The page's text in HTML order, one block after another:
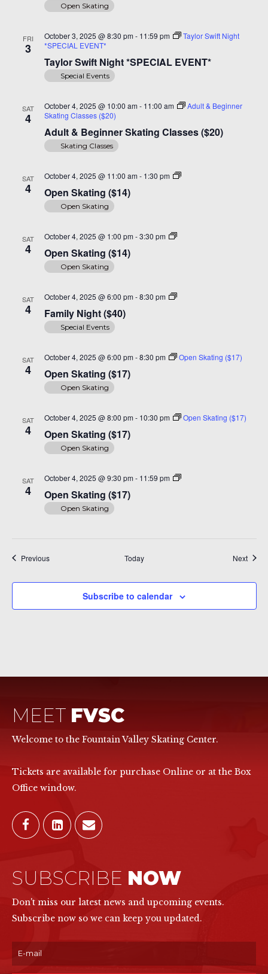
Open Skating
FRI
3
Taylor Swift Night *SPECIAL EVENT*
October 3, 2025 @ 8:30 pm - 11:59 pm
Taylor Swift Night
*SPECIAL EVENT*
Special Events
SAT
4
Adult & Beginner Skating Classes ($20)
October 4, 2025 @ 10:00 am - 11:00 am
Adult & Beginner
Skating Classes ($20)
Skating Classes
SAT
4 Open Skating ($14)
October 4, 2025 @ 11:00 am - 1:30 pm
Open
Open Skating
SAT
4 Open Skating ($14)
October 4, 2025 @ 1:00 pm -3:30 pm
Open
Open Skating
SAT
4 Family Night ($40)
October 4, 2025 @ 6:00 pm -8:30 pm
Family
Special Events
SAT
4 Open Skating ($17)
October 4, 2025 @ 6:00 pm -8:30 pm Open Skating ($17)
Open Skating
SAT
4 Open Skating ($17)
October 4, 2025 @ 8:00 pm - 10:30 pm Open Skating ($17)
Open Skating
SAT
4 Open Skating ($17)
October 4, 2025 @ 9:30 pm - 11:59 pm
Open
Open Skating
PreviousEvents Today Next
Subscribe to calendar
MEET FVSC
Welcome to the Fountain Valley Skating Center.
Tickets are available for purchase Online or at the Box
Office window.
SUBSCRIBE NOW
Don't miss our latest news and upcoming events.
Subscribe now so we can keep you updated.